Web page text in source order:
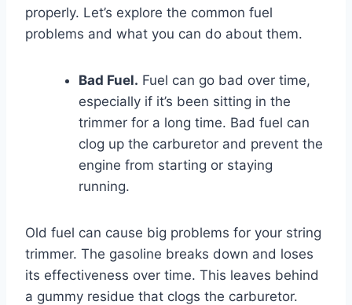
properly. Let’s explore the common fuel
problems and what you can do about them.
Bad Fuel. Fuel can go bad over time,
especially if it’s been sitting in the
trimmer for a long time. Bad fuel can
clog up the carburetor and prevent the
engine from starting or staying
running.
Old fuel can cause big problems for your string
trimmer. The gasoline breaks down and loses
its effectiveness over time. This leaves behind
a gummy residue that clogs the carburetor.